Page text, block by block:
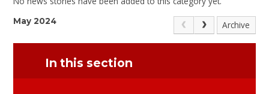
May 2024 Archive
In this section